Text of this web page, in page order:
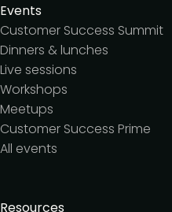
Events
Customer Success Summit
Dinners & lunches
Live sessions
Workshops
Meetups
Customer Success Prime
All events
Resources